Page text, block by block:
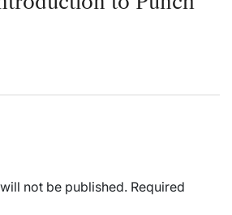
not be published. Required